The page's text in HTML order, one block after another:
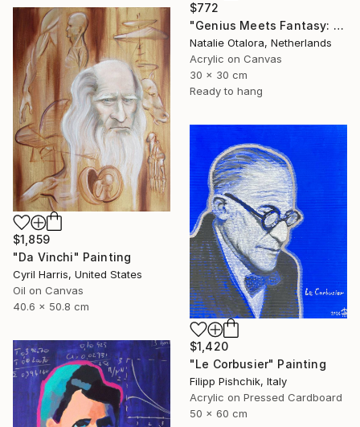
$772
"Genius Meets Fantasy: Einstein in Mickey Ears" Painting
Natalie Otalora, Netherlands
Acrylic on Canvas
30 x 30 cm
Ready to hang
$1,859
"Da Vinchi" Painting
Cyril Harris, United States
Oil on Canvas
40.6 x 50.8 cm
$1,420
"Le Corbusier" Painting
Filipp Pishchik, Italy
Acrylic on Pressed Cardboard
50 x 60 cm